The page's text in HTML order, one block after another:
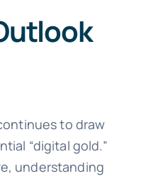
to draw
“digital gold.”
understanding